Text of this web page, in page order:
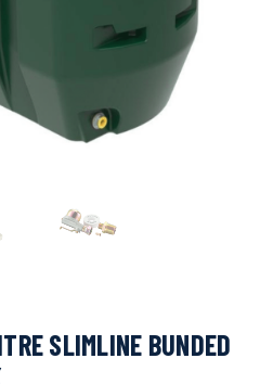
SLIMLINE BUNDED